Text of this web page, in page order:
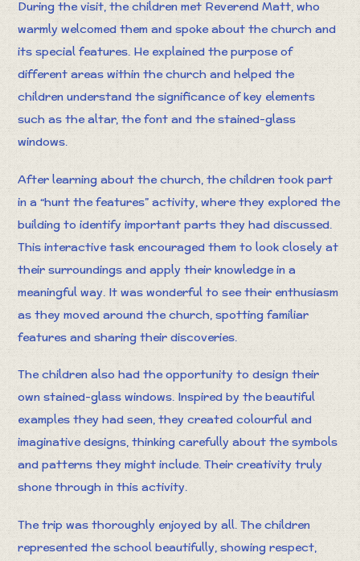
During the visit, the children met Reverend Matt, who
warmly welcomed them and spoke about the church and
its special features. He explained the purpose of
different areas within the church and helped the
children understand the significance of key elements
such as the altar, the font and the stained-glass
windows.
After learning about the church, the children took part
in a “hunt the features” activity, where they explored the
building to identify important parts they had discussed.
This interactive task encouraged them to look closely at
their surroundings and apply their knowledge in a
meaningful way. It was wonderful to see their enthusiasm
as they moved around the church, spotting familiar
features and sharing their discoveries.
The children also had the opportunity to design their
own stained-glass windows. Inspired by the beautiful
examples they had seen, they created colourful and
imaginative designs, thinking carefully about the symbols
and patterns they might include. Their creativity truly
shone through in this activity.
The trip was thoroughly enjoyed by all. The children
represented the school beautifully, showing respect,